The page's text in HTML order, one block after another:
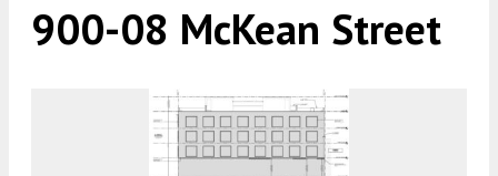
900-08 McKean Street